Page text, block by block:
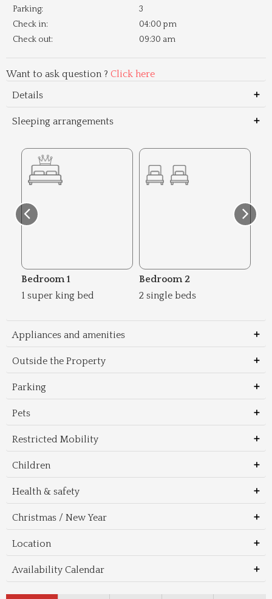
Parking:
3
Check in:
04:00 pm
Check out:
09:30 am
Want to ask question ? Click here
Details
Sleeping arrangements
Bedroom 1
1 super king bed
Bedroom 2
2 single beds
Appliances and amenities
Outside the Property
Parking
Pets
Restricted Mobility
Children
Health & safety
Christmas / New Year
Location
Availability Calendar